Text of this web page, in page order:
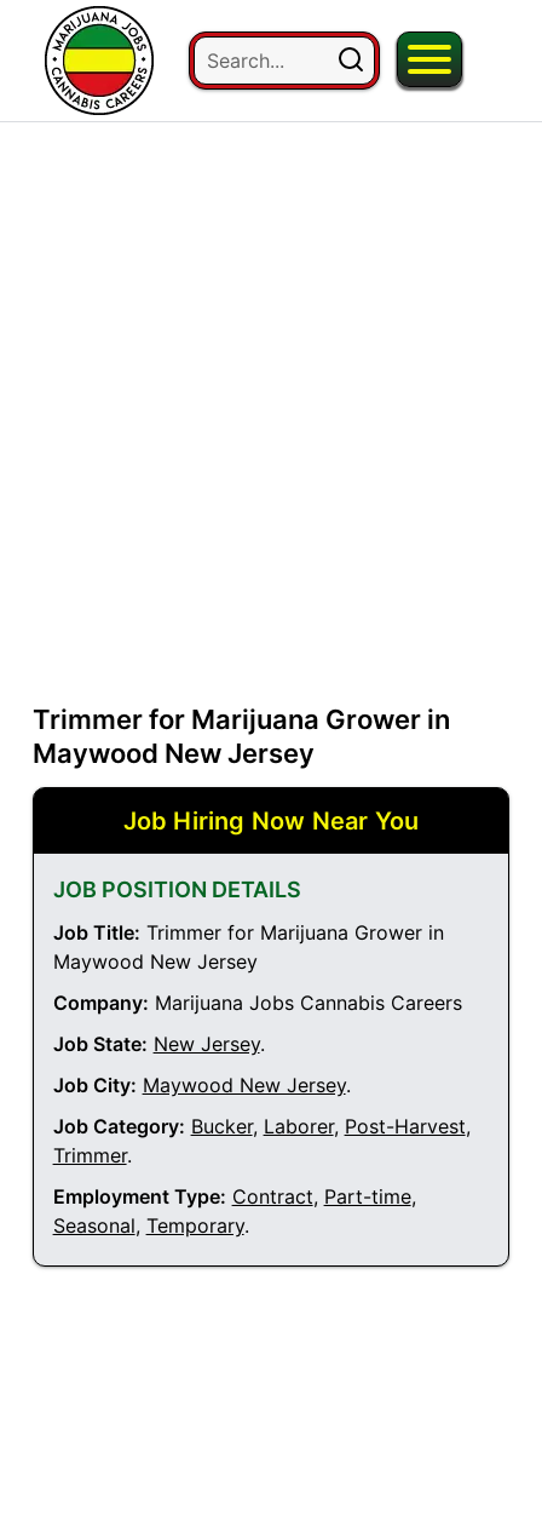
Trimmer for Marijuana Grower in
Maywood New Jersey
Job Hiring Now Near You
JOB POSITION DETAILS
Job Title: Trimmer for Marijuana Grower in
Maywood New Jersey
Company: Marijuana Jobs Cannabis Careers
Job State: New Jersey.
Job City: Maywood New Jersey.
Job Category: Bucker, Laborer, Post-Harvest,
Trimmer.
Employment Type: Contract, Part-time,
Seasonal, Temporary.